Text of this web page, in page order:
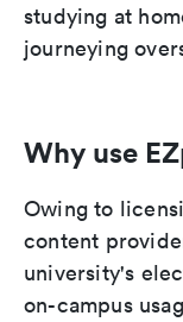
studying at
journeying
Why use
Owing to
content
university's
on-campus